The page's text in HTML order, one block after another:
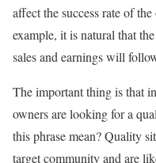
affect the success rate of
example, it is natural that
sales and earnings will
The important thing is that
owners are looking for a
this phrase mean? Quality
target community and are